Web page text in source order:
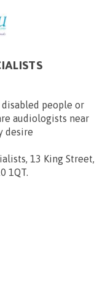
people or
audiologists near
desire
13 King Street,
1QT.